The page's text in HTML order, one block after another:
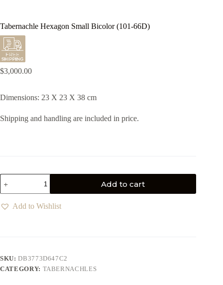
Tabernachle Hexagon Small Bicolor (101-66D)
$3,000.00
Dimensions: 23 X 23 X 38 cm
Shipping and handling are included in price.
Add to cart
Add to Wishlist
SKU:DB3773D647C2
CATEGORY: TABERNACHLES